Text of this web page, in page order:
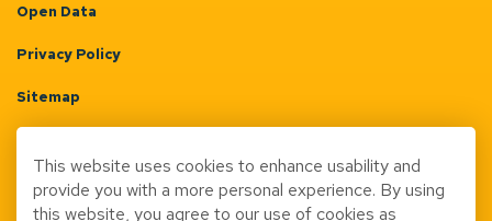
Open Data
Privacy Policy
Sitemap
Made with Govstack
This website uses cookies to enhance usability and
provide you with a more personal experience. By using
this website, you agree to our use of cookies as